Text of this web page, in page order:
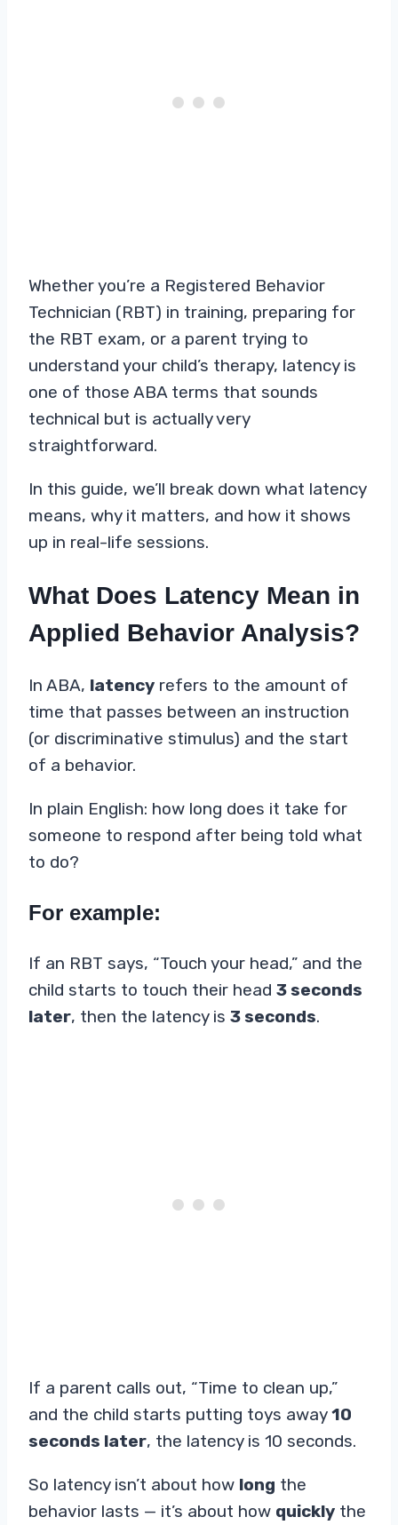
Whether you’re a Registered Behavior
Technician (RBT) in training, preparing for
the RBT exam, or a parent trying to
understand your child’s therapy, latency is
one of those ABA terms that sounds
technical but is actually very
straightforward.
In this guide, we’ll break down what latency
means, why it matters, and how it shows
up in real-life sessions.
What Does Latency Mean in
Applied Behavior Analysis?
In ABA, latency refers to the amount of
time that passes between an instruction
(or discriminative stimulus) and the start
of a behavior.
In plain English: how long does it take for
someone to respond after being told what
to do?
For example:
If an RBT says, “Touch your head,” and the
child starts to touch their head 3 seconds
later, then the latency is 3 seconds.
If a parent calls out, “Time to clean up,”
and the child starts putting toys away10
seconds later, the latency is 10 seconds.
So latency isn’t about how long the
behavior lasts — it’s about how quickly the